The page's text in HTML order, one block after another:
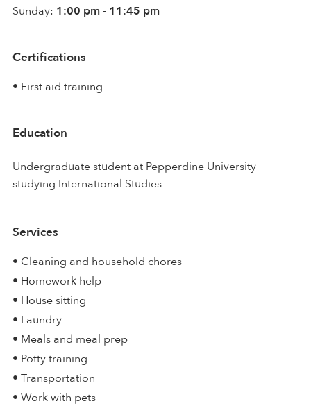
Sunday: 1:00 pm - 11:45 pm
Certifications
• First aid training
Education
Undergraduate student at Pepperdine University
studying International Studies
Services
• Cleaning and household chores
• Homework help
• House sitting
• Laundry
• Meals and meal prep
• Potty training
• Transportation
• Work with pets